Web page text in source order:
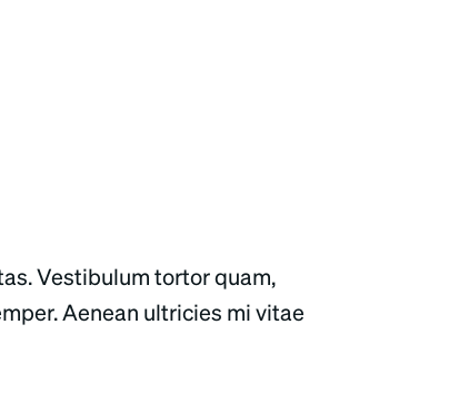
Vestibulum tortor quam,
Aenean ultricies mi vitae